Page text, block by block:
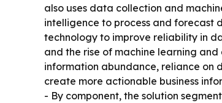
also uses data collection and
intelligence to process and forecast
technology to improve reliability in
and the rise of machine learning
information abundance, reliance on
create more actionable business
- By component, the solution